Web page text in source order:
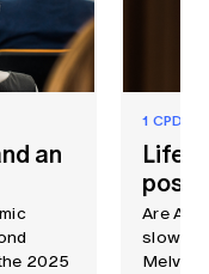
an
2025
1 CPD
Life
post-
Are
slowing
Melville